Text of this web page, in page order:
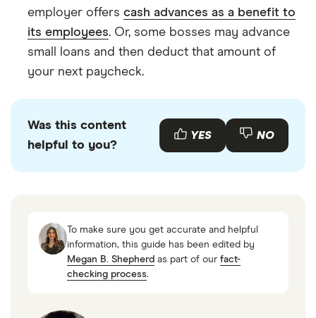
employer offers cash advances as a benefit to
its employees. Or, some bosses may advance
small loans and then deduct that amount of
your next paycheck.
Was this content
helpful to you?
YES NO
To make sure you get accurate and helpful
information, this guide has been edited by
Megan B. Shepherd as part of our fact-
checking process.